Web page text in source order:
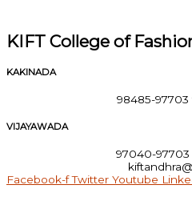
KIFT College of
KAKINADA
98485-97703
VIJAYAWADA
97040-97703
Facebook-f Twitter Youtube